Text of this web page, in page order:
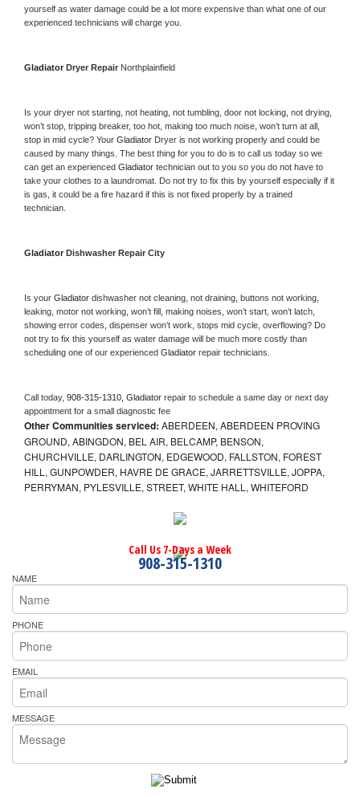
yourself as water damage could be a lot more expensive than what one of our
experienced technicians will charge you.
Gladiator Dryer Repair Northplainfield
Is your dryer not starting, not heating, not tumbling, door not locking, not drying,
won’t stop, tripping breaker, too hot, making too much noise, won’t turn at all,
stop in mid cycle? Your Gladiator Dryer is not working properly and could be
caused by many things. The best thing for you to do is to call us today so we
can get an experienced Gladiator technician out to you so you do not have to
take your clothes to a laundromat. Do not try to fix this by yourself especially if it
is gas, it could be a fire hazard if this is not fixed properly by a trained
technician.
Gladiator Dishwasher Repair City
Is your Gladiator dishwasher not cleaning, not draining, buttons not working,
leaking, motor not working, won’t fill, making noises, won’t start, won’t latch,
showing error codes, dispenser won’t work, stops mid cycle, overflowing? Do
not try to fix this yourself as water damage will be much more costly than
scheduling one of our experienced Gladiator repair technicians.
Call today, 908-315-1310, Gladiator repair to schedule a same day or next day
appointment for a small diagnostic fee
Other Communities serviced: ABERDEEN, ABERDEEN PROVING
GROUND, ABINGDON, BEL AIR, BELCAMP, BENSON,
CHURCHVILLE, DARLINGTON, EDGEWOOD, FALLSTON, FOREST
HILL, GUNPOWDER, HAVRE DE GRACE, JARRETTSVILLE, JOPPA,
PERRYMAN, PYLESVILLE, STREET, WHITE HALL, WHITEFORD
Call Us 7-Days a Week
908-315-1310
NAME
PHONE
EMAIL
MESSAGE